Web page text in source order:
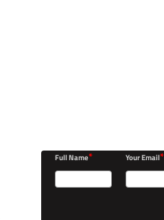
Full Name* Your Email*